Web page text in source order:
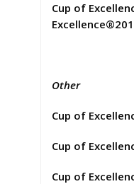
Cup of
Other
Cup of
Cup of
Cup of